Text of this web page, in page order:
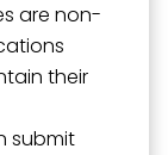
are non-
their
submit